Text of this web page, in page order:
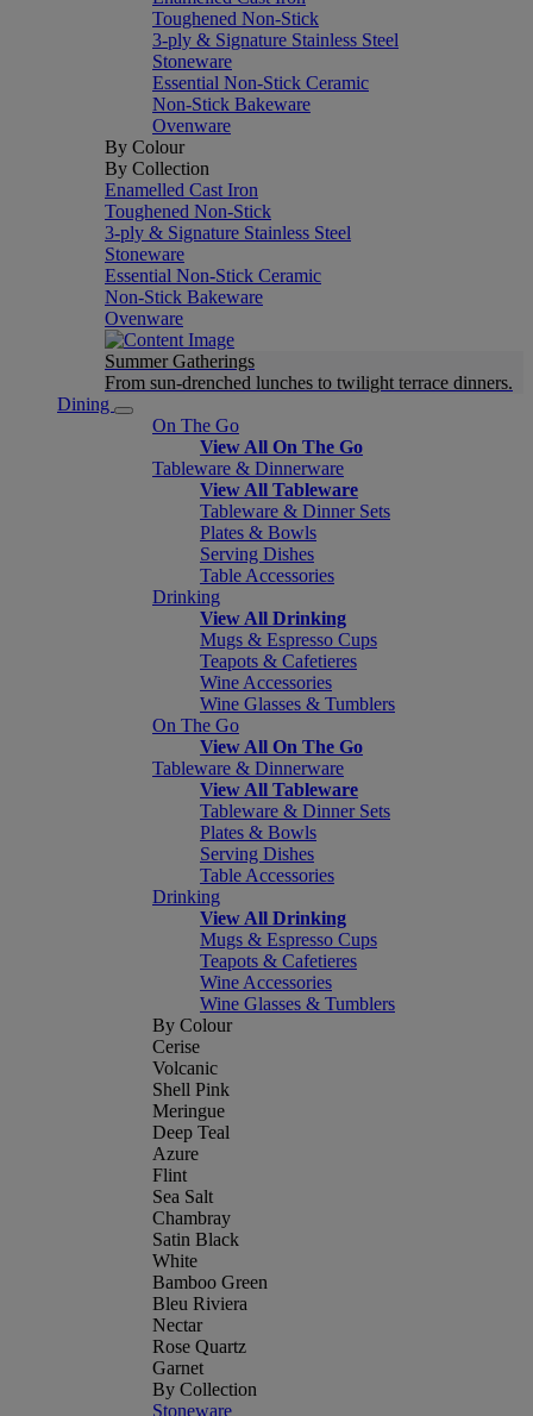
Toughened Non-Stick
3-ply & Signature Stainless Steel
Stoneware
Essential Non-Stick Ceramic
Non-Stick Bakeware
Ovenware
By Colour
By Collection
Enamelled Cast Iron
Toughened Non-Stick
3-ply & Signature Stainless Steel
Stoneware
Essential Non-Stick Ceramic
Non-Stick Bakeware
Ovenware
Summer Gatherings
From sun-drenched lunches to twilight terrace dinners.
Dining
On The Go
View All On The Go
Tableware & Dinnerware
View All Tableware
Tableware & Dinner Sets
Plates & Bowls
Serving Dishes
Table Accessories
Drinking
View All Drinking
Mugs & Espresso Cups
Teapots & Cafetieres
Wine Accessories
Wine Glasses & Tumblers
On The Go
View All On The Go
Tableware & Dinnerware
View All Tableware
Tableware & Dinner Sets
Plates & Bowls
Serving Dishes
Table Accessories
Drinking
View All Drinking
Mugs & Espresso Cups
Teapots & Cafetieres
Wine Accessories
Wine Glasses & Tumblers
By Colour
Cerise
Volcanic
Shell Pink
Meringue
Deep Teal
Azure
Flint
Sea Salt
Chambray
Satin Black
White
Bamboo Green
Bleu Riviera
Nectar
Rose Quartz
Garnet
By Collection
Stoneware